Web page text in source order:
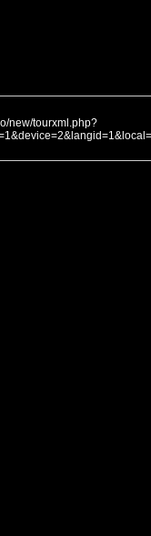
new/tourxml.php?